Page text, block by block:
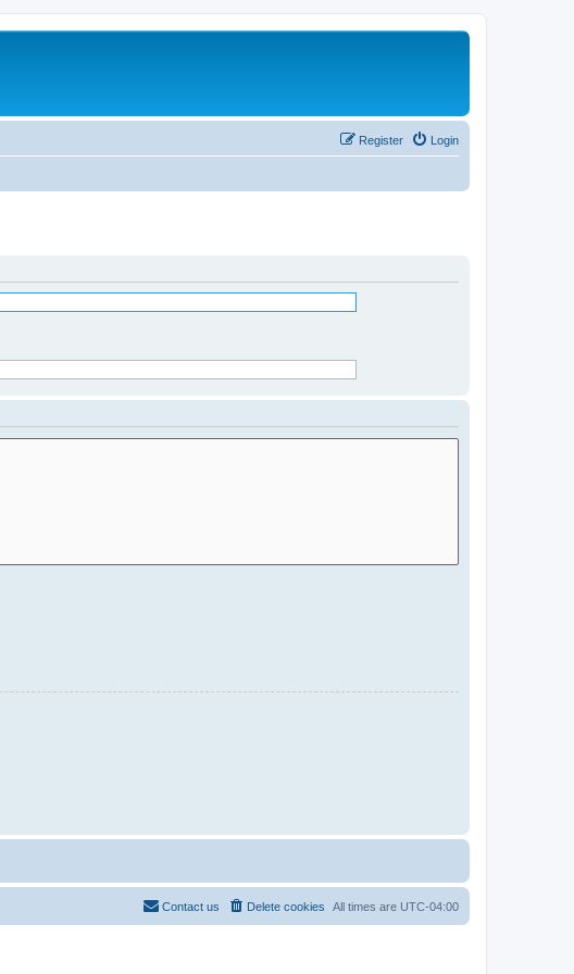
Login
Register
All times are UTC-04:00
Delete cookies
Contact us